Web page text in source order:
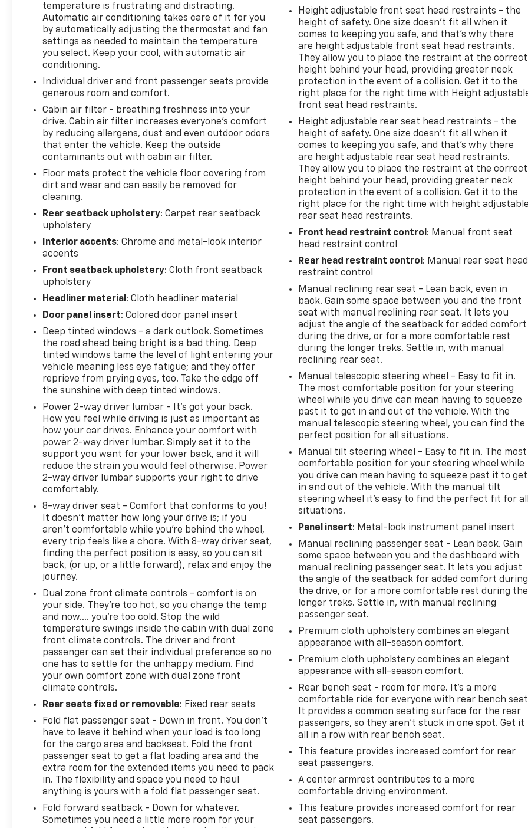
NEXT VEHICLE AT MARK WAHLBERG CHEVROLET!
temperature is frustrating and distracting.
Automatic air conditioning takes care of it for you
by automatically adjusting the thermostat and fan
settings as needed to maintain the temperature
you select. Keep your cool, with automatic air
conditioning.
Individual driver and front passenger seats provide
generous room and comfort.
Cabin air filter - breathing freshness into your
drive. Cabin air filter increases everyone’s comfort
by reducing allergens, dust and even outdoor odors
that enter the vehicle. Keep the outside
contaminants out with cabin air filter.
Floor mats protect the vehicle floor covering from
dirt and wear and can easily be removed for
cleaning.
Rear seatback upholstery: Carpet rear seatback
upholstery
Interior accents: Chrome and metal-look interior
accents
Front seatback upholstery: Cloth front seatback
upholstery
Headliner material : Cloth headliner material
Door panel insert: Colored door panel insert
Deep tinted windows - a dark outlook. Sometimes
the road ahead being bright is a bad thing. Deep
tinted windows tame the level of light entering your
vehicle meaning less eye fatigue; and they offer
reprieve from prying eyes, too. Take the edge off
the sunshine with deep tinted windows.
Power 2-way driver lumbar - It’s got your back.
How you feel while driving is just as important as
how your car drives. Enhance your comfort with
power 2-way driver lumbar. Simply set it to the
support you want for your lower back, and it will
reduce the strain you would feel otherwise. Power
2-way driver lumbar supports your right to drive
comfortably.
8-way driver seat - Comfort that conforms to you!
It doesn't matter how long your drive is; if you
aren't comfortable while you're behind the wheel,
every trip feels like a chore. With 8-way driver seat,
finding the perfect position is easy, so you can sit
back, (or up, or a little forward), relax and enjoy the
journey.
Dual zone front climate controls - comfort is on
your side. They’re too hot, so you change the temp
and now…. you’re too cold. Stop the wild
temperature swings inside the cabin with dual zone
front climate controls. The driver and front
passenger can set their individual preference so no
one has to settle for the unhappy medium. Find
your own comfort zone with dual zone front
climate controls.
Rear seats fixed or removable: Fixed rear seats
Fold flat passenger seat - Down in front. You don’t
have to leave it behind when your load is too long
for the cargo area and backseat. Fold the front
passenger seat to get a flat loading area and the
extra room for the extended items you need to pack
in. The flexibility and space you need to haul
anything is yours with a fold flat passenger seat.
Fold forward seatback - Down for whatever.
Sometimes you need a little more room for your
Height adjustable front seat head restraints - the
height of safety. One size doesn’t fit all when it
comes to keeping you safe, and that’s why there
are height adjustable front seat head restraints.
They allow you to place the restraint at the correct
height behind your head, providing greater neck
protection in the event of a collision. Get it to the
right place for the right time with Height
front seat head restraints.
Height adjustable rear seat head restraints - the
height of safety. One size doesn’t fit all when it
comes to keeping you safe, and that’s why there
are height adjustable rear seat head restraints.
They allow you to place the restraint at the correct
height behind your head, providing greater neck
protection in the event of a collision. Get it to the
right place for the right time with height adjustable
rear seat head restraints.
Front head restraint control : Manual front seat
head restraint control
Rear head restraint control : Manual rear seat head
restraint control
Manual reclining rear seat - Lean back, even in
back. Gain some space between you and the front
seat with manual reclining rear seat. It lets you
adjust the angle of the seatback for added comfort
during the drive, or for a more comfortable rest
during the longer treks. Settle in, with manual
reclining rear seat.
Manual telescopic steering wheel - Easy to fit in.
The most comfortable position for your steering
wheel while you drive can mean having to squeeze
past it to get in and out of the vehicle. With the
manual telescopic steering wheel, you can find the
perfect position for all situations.
Manual tilt steering wheel - Easy to fit in. The most
comfortable position for your steering wheel while
you drive can mean having to squeeze past it to get
in and out of the vehicle. With the manual tilt
steering wheel it's easy to find the perfect fit for all
situations.
Panel insert: Metal-look instrument panel insert
Manual reclining passenger seat - Lean back. Gain
some space between you and the dashboard with
manual reclining passenger seat. It lets you adjust
the angle of the seatback for added comfort during
the drive, or for a more comfortable rest during the
longer treks. Settle in, with manual reclining
passenger seat.
Premium cloth upholstery combines an elegant
appearance with all-season comfort.
Premium cloth upholstery combines an elegant
appearance with all-season comfort.
Rear bench seat - room for more. It’s a more
comfortable ride for everyone with rear bench
It provides a common seating surface for the rear
passengers, so they aren't stuck in one spot. Get it
all in a row with rear bench seat.
This feature provides increased comfort for rear
seat passengers.
A center armrest contributes to a more
comfortable driving environment.
This feature provides increased comfort for rear
seat passengers.